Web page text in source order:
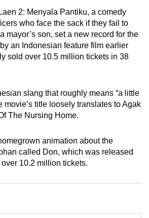
2: Menyala Pantiku, a comedy
who face the sack if they fail to
mayor’s son, set a new record for the
an Indonesian feature film earlier
sold over 10.5 million tickets in 38
slang that roughly means “a little
movie’s title loosely translates to Agak
The Nursing Home.
animation about the
called Don, which was released
10.2 million tickets.